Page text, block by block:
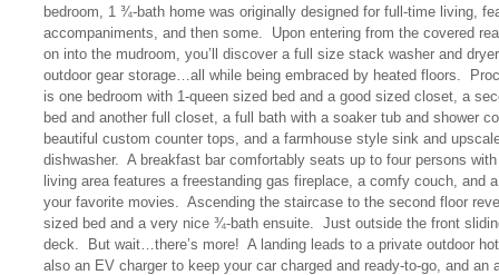
bedroom, 1 ¾-bath home was originally designed for full-time living,
accompaniments, and then some. Upon entering from the covered
on into the mudroom, you’ll discover a full size stack washer and
outdoor gear storage…all while being embraced by heated floors.
is one bedroom with 1-queen sized bed and a good sized closet, a
bed and another full closet, a full bath with a soaker tub and shower
beautiful custom counter tops, and a farmhouse style sink and
dishwasher. A breakfast bar comfortably seats up to four persons
living area features a freestanding gas fireplace, a comfy couch, and
your favorite movies. Ascending the staircase to the second floor
sized bed and a very nice ¾-bath ensuite. Just outside the front
deck. But wait…there’s more! A landing leads to a private outdoor
also an EV charger to keep your car charged and ready-to-go, and an